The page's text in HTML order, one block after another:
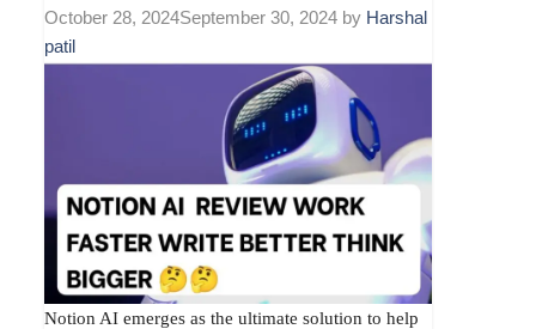
October 28, 2024September 30, 2024 by Harshal
patil
Notion AI emerges as the ultimate solution to help